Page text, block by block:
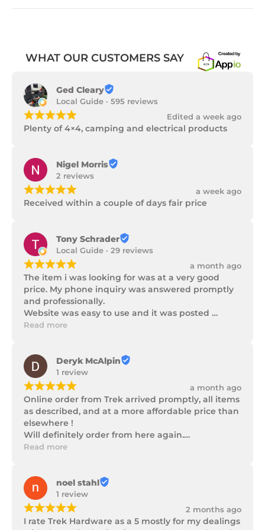
WHAT OUR CUSTOMERS SAY
Ged Cleary
Local Guide · 595 reviews
¡¡¡¡¡ Edited a week ago
Plenty of 4×4, camping and electrical products
Nigel Morris
2 reviews
¡¡¡¡¡ a week ago
Received within a couple of days fair price
Tony Schrader
Local Guide · 29 reviews
¡¡¡¡¡ a month ago
The item i was looking for was at a very good
price. My phone inquiry was answered promptly
and professionally.
Website was easy to use and it was posted
promptly with a number of updates on it's
Read more
Deryk McAlpin
1 review
¡¡¡¡¡ a month ago
Online order from Trek arrived promptly, all items
as described, and at a more affordable price than
elsewhere !
Will definitely order from here again.
Thank you Trek Hardware.
Read more
noel stahl
1 review
¡¡¡¡¡ 2 months ago
I rate Trek Hardware as a 5 mostly for my dealings